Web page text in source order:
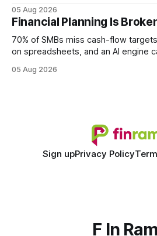
every engine in these tests was
wire protocol, with the same driver,
statements, the same batch sizes,
05 Aug 2026
Financial Planning Is
70% of SMBs miss cash-flow
on spreadsheets, and an AI engine
spreadsheet-centric approach was
05 Aug 2026
Sign upPrivacy Policy
F In